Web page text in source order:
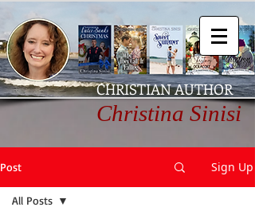
CHRISTIAN AUTHOR
Christina Sinisi
Post Sign Up
All Posts